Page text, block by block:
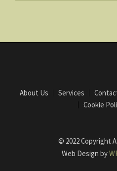
About Us Services
Cookie
© 2022 Copyright
Web Design by